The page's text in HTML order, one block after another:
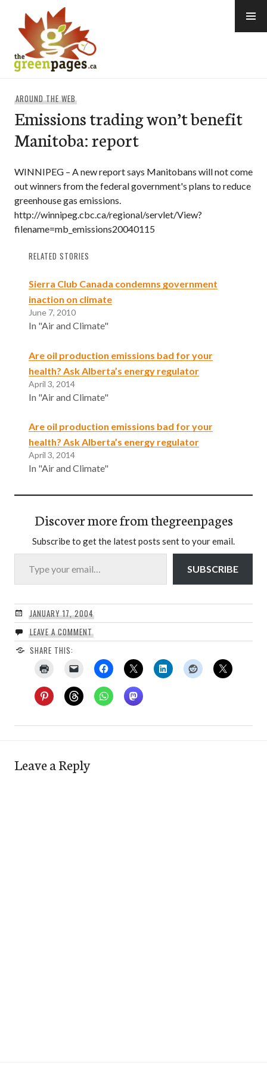
content
AROUND THE WEB
Emissions trading won’t benefit
Manitoba: report
WINNIPEG – A new report says Manitobans will not come
out winners from the federal government's plans to reduce
greenhouse gas emissions.
http://winnipeg.cbc.ca/regional/servlet/View?
filename=mb_emissions20040115
RELATED STORIES
Sierra Club Canada condemns government
inaction on climate
June 7, 2010
In "Air and Climate"
Are oil production emissions bad for your
health? Ask Alberta’s energy regulator
April 3, 2014
In "Air and Climate"
Are oil production emissions bad for your
health? Ask Alberta’s energy regulator
April 3, 2014
In "Air and Climate"
Discover more from thegreenpages
Subscribe to get the latest posts sent to your email.
Type your email…
SUBSCRIBE
JANUARY 17, 2004
LEAVE A COMMENT
SHARE THIS:
Leave a Reply